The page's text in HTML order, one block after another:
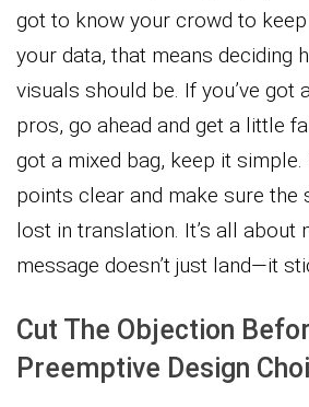
got to know your crowd to
your data, that means deciding
visuals should be. If you’ve got
pros, go ahead and get a little
got a mixed bag, keep it simple.
points clear and make sure the
lost in translation. It’s all about
message doesn’t just land—it
Cut The Objection
Preemptive Design